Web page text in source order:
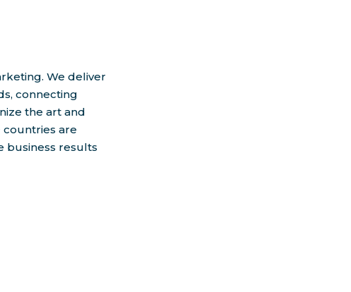
We deliver
connecting
the art and
countries are
business results